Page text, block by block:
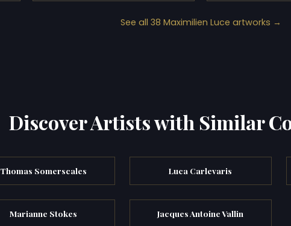
See all 38 Maximilien Luce artworks →
Discover Artists with Similar
Thomas Somerscales Luca Carlevaris
Marianne Stokes Jacques Antoine Vallin